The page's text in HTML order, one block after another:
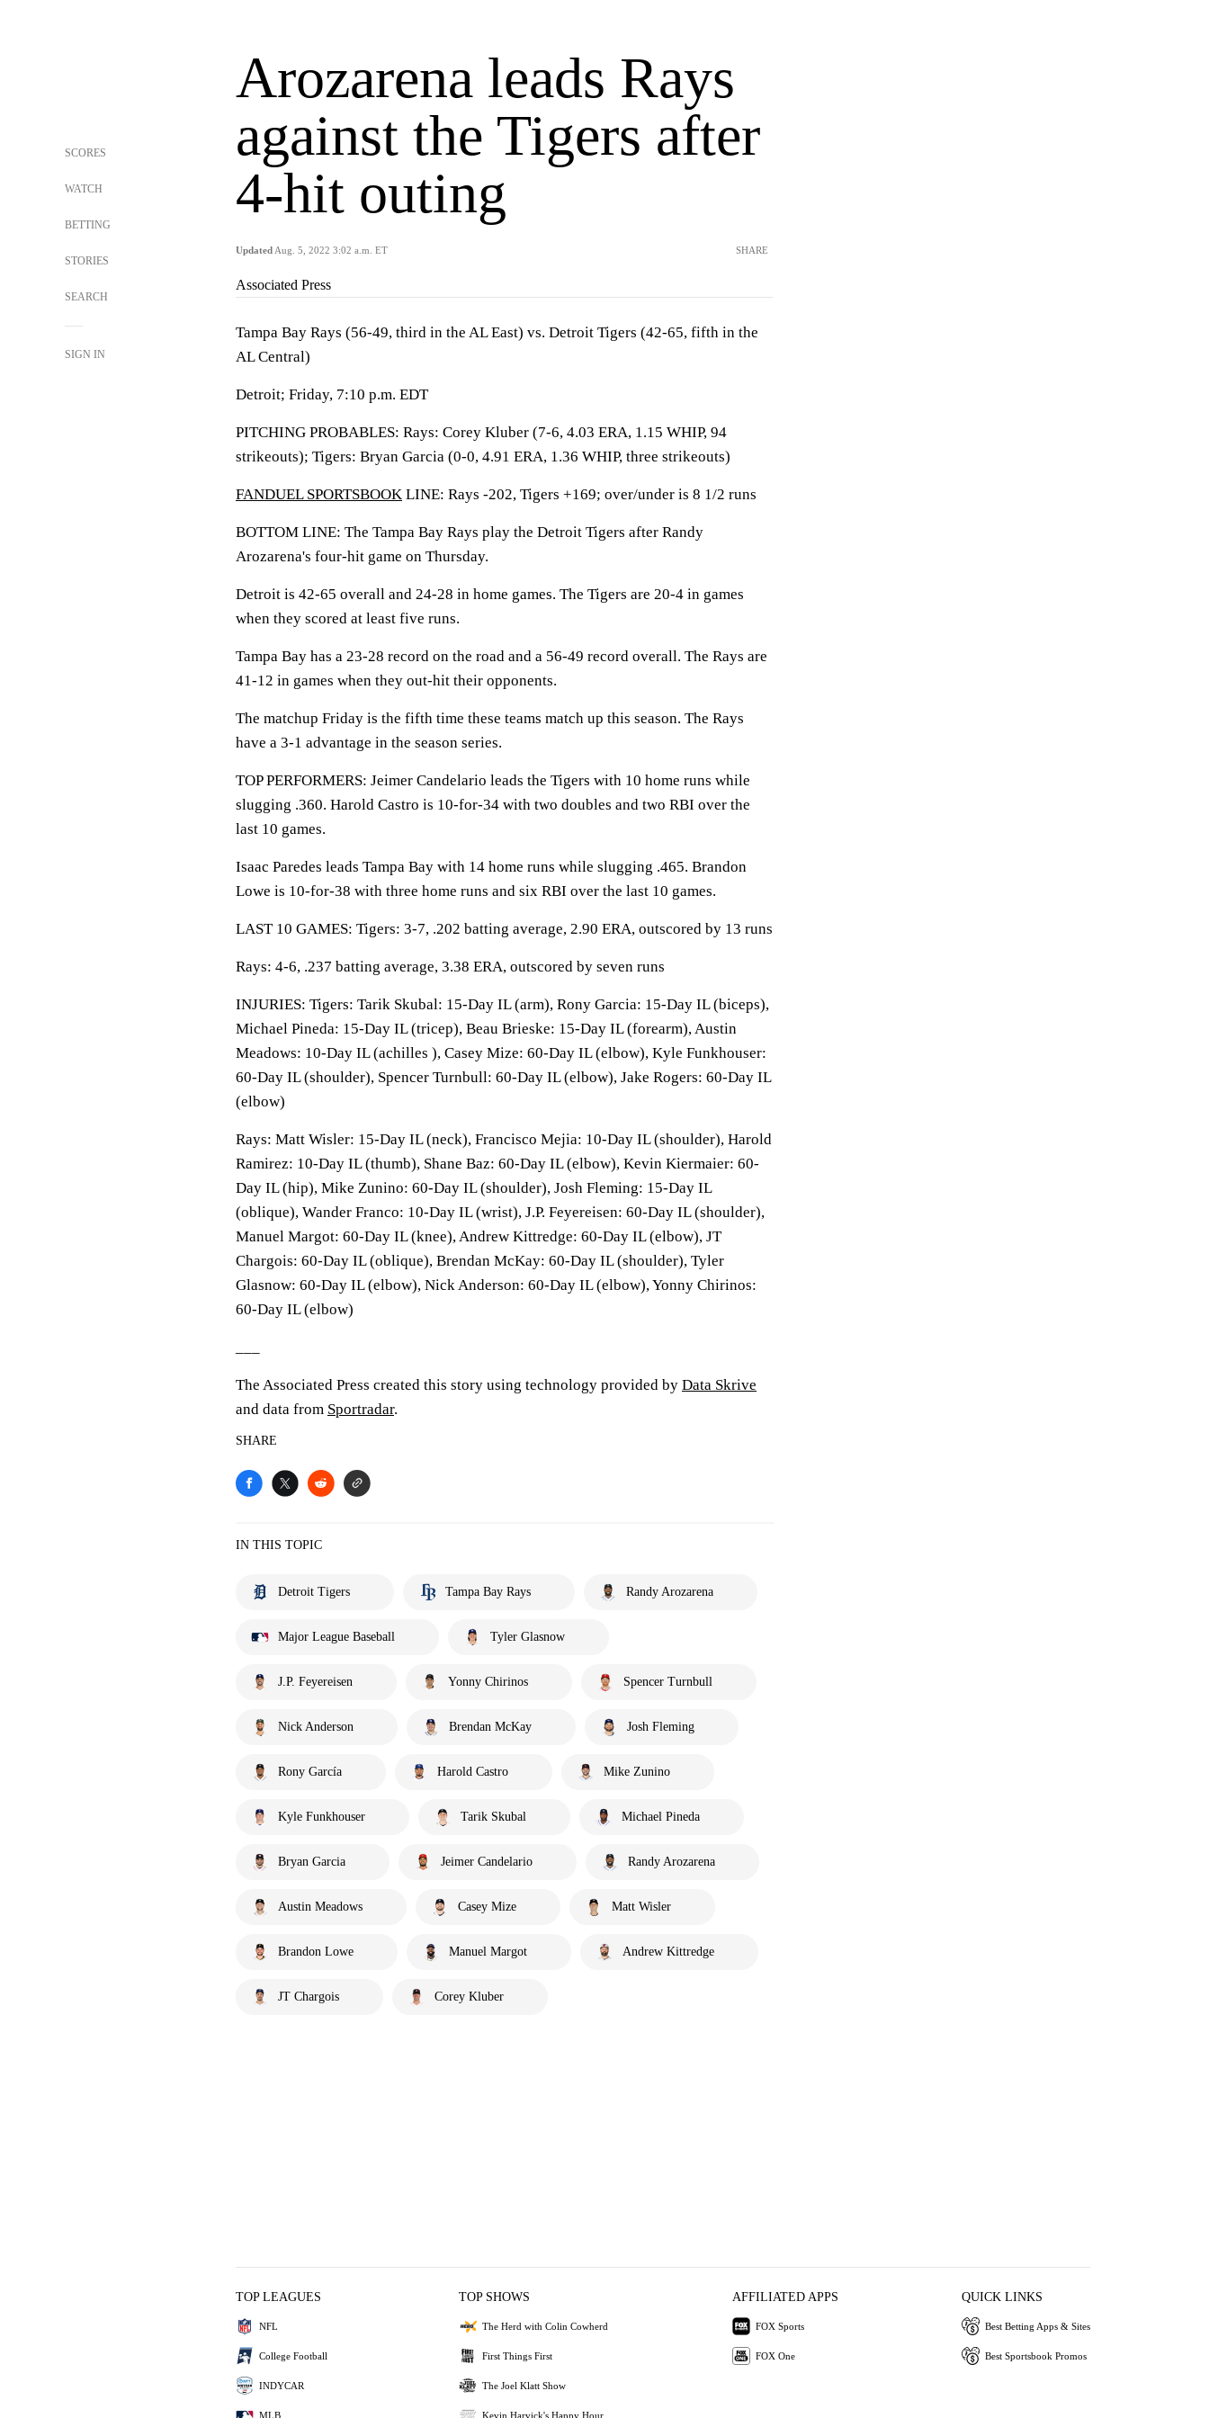
SCORES
WATCH
BETTING
STORIES
SEARCH
SIGN IN
Arozarena leads Rays
against the Tigers after
4-hit outing
Updated Aug. 5, 2022 3:02 a.m. ET SHARE
Associated Press
Tampa Bay Rays (56-49, third in the AL East) vs. Detroit Tigers (42-65, fifth in the
AL Central)
Detroit; Friday, 7:10 p.m. EDT
PITCHING PROBABLES: Rays: Corey Kluber (7-6, 4.03 ERA, 1.15 WHIP, 94
strikeouts); Tigers: Bryan Garcia (0-0, 4.91 ERA, 1.36 WHIP, three strikeouts)
FANDUEL SPORTSBOOK LINE: Rays -202, Tigers +169; over/under is 8 1/2 runs
BOTTOM LINE: The Tampa Bay Rays play the Detroit Tigers after Randy
Arozarena's four-hit game on Thursday.
Detroit is 42-65 overall and 24-28 in home games. The Tigers are 20-4 in games
when they scored at least five runs.
Tampa Bay has a 23-28 record on the road and a 56-49 record overall. The Rays are
41-12 in games when they out-hit their opponents.
The matchup Friday is the fifth time these teams match up this season. The Rays
have a 3-1 advantage in the season series.
TOP PERFORMERS: Jeimer Candelario leads the Tigers with 10 home runs while
slugging .360. Harold Castro is 10-for-34 with two doubles and two RBI over the
last 10 games.
Isaac Paredes leads Tampa Bay with 14 home runs while slugging .465. Brandon
Lowe is 10-for-38 with three home runs and six RBI over the last 10 games.
LAST 10 GAMES: Tigers: 3-7, .202 batting average, 2.90 ERA, outscored by 13 runs
Rays: 4-6, .237 batting average, 3.38 ERA, outscored by seven runs
INJURIES: Tigers: Tarik Skubal: 15-Day IL (arm), Rony Garcia: 15-Day IL (biceps),
Michael Pineda: 15-Day IL (tricep), Beau Brieske: 15-Day IL (forearm), Austin
Meadows: 10-Day IL (achilles ), Casey Mize: 60-Day IL (elbow), Kyle Funkhouser:
60-Day IL (shoulder), Spencer Turnbull: 60-Day IL (elbow), Jake Rogers: 60-Day IL
(elbow)
Rays: Matt Wisler: 15-Day IL (neck), Francisco Mejia: 10-Day IL (shoulder), Harold
Ramirez: 10-Day IL (thumb), Shane Baz: 60-Day IL (elbow), Kevin Kiermaier: 60-
Day IL (hip), Mike Zunino: 60-Day IL (shoulder), Josh Fleming: 15-Day IL
(oblique), Wander Franco: 10-Day IL (wrist), J.P. Feyereisen: 60-Day IL (shoulder),
Manuel Margot: 60-Day IL (knee), Andrew Kittredge: 60-Day IL (elbow), JT
Chargois: 60-Day IL (oblique), Brendan McKay: 60-Day IL (shoulder), Tyler
Glasnow: 60-Day IL (elbow), Nick Anderson: 60-Day IL (elbow), Yonny Chirinos:
60-Day IL (elbow)
The Associated Press created this story using technology provided by Data Skrive
and data from Sportradar.
SHARE
IN THIS TOPIC
Detroit Tigers Tampa Bay Rays Randy Arozarena
Major League Baseball Tyler Glasnow
J.P. Feyereisen Yonny Chirinos Spencer Turnbull
Nick Anderson Brendan McKay Josh Fleming
Rony García Harold Castro Mike Zunino
Kyle Funkhouser Tarik Skubal Michael Pineda
Bryan Garcia Jeimer Candelario Randy Arozarena
Austin Meadows Casey Mize Matt Wisler
Brandon Lowe Manuel Margot Andrew Kittredge
JT Chargois Corey Kluber
TOP LEAGUES
NFL
College Football
INDYCAR
MLB
TOP SHOWS
The Herd with Colin Cowherd
First Things First
The Joel Klatt Show
Kevin Harvick's Happy Hour
AFFILIATED APPS
FOX Sports
FOX One
QUICK LINKS
Best Betting Apps & Sites
Best Sportsbook Promos